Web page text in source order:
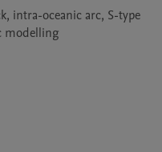
intra-oceanic arc, S-type
modelling